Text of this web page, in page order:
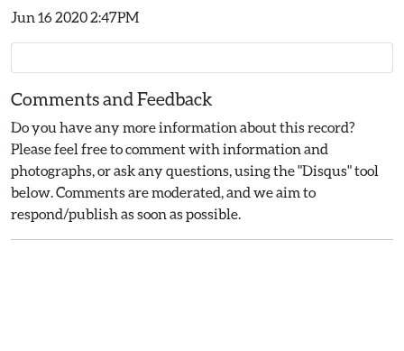
Jun 16 2020 2:47PM
Comments and Feedback
Do you have any more information about this record?
Please feel free to comment with information and
photographs, or ask any questions, using the "Disqus" tool
below. Comments are moderated, and we aim to
respond/publish as soon as possible.